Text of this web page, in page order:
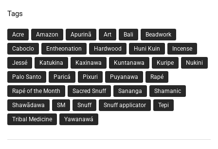
Tags
Acre Amazon Apurinã Art Bali Beadwork
Caboclo Entheonation Hardwood Huni Kuin Incense
Jessé Katukina Kaxinawa Kuntanawa Kuripe Nukini
Palo Santo Paricá Pixuri Puyanawa Rapé
Rapé of the Month Sacred Snuff Sananga Shamanic
Shawãdawa SM Snuff Snuff applicator Tepi
Tribal Medicine Yawanawá